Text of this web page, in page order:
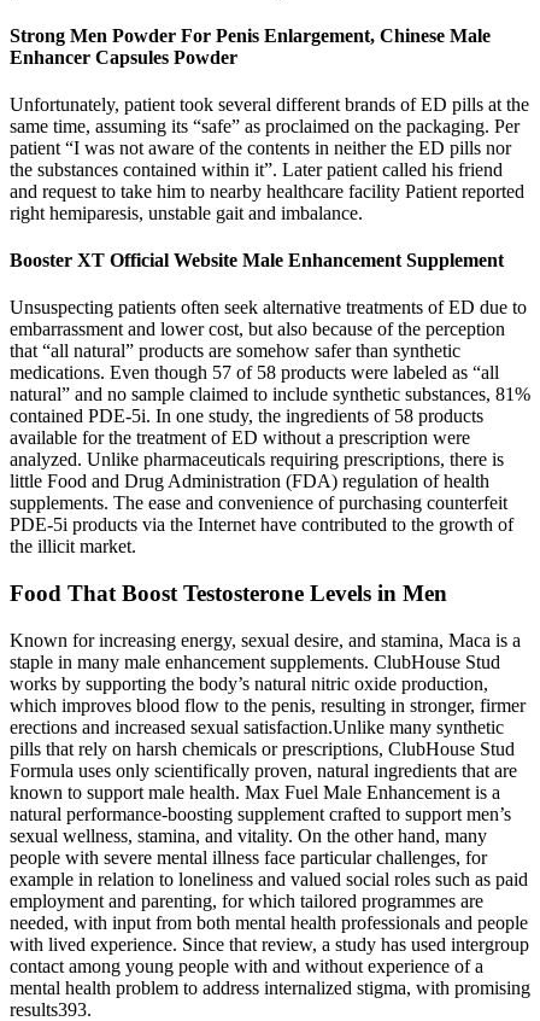
Strong Men Powder For Penis Enlargement, Chinese Male
Enhancer Capsules Powder
Unfortunately, patient took several different brands of ED pills at the
same time, assuming its “safe” as proclaimed on the packaging. Per
patient “I was not aware of the contents in neither the ED pills nor
the substances contained within it”. Later patient called his friend
and request to take him to nearby healthcare facility Patient reported
right hemiparesis, unstable gait and imbalance.
Booster XT Official Website Male Enhancement Supplement
Unsuspecting patients often seek alternative treatments of ED due to
embarrassment and lower cost, but also because of the perception
that “all natural” products are somehow safer than synthetic
medications. Even though 57 of 58 products were labeled as “all
natural” and no sample claimed to include synthetic substances, 81%
contained PDE-5i. In one study, the ingredients of 58 products
available for the treatment of ED without a prescription were
analyzed. Unlike pharmaceuticals requiring prescriptions, there is
little Food and Drug Administration (FDA) regulation of health
supplements. The ease and convenience of purchasing counterfeit
PDE-5i products via the Internet have contributed to the growth of
the illicit market.
Food That Boost Testosterone Levels in Men
Known for increasing energy, sexual desire, and stamina, Maca is a
staple in many male enhancement supplements. ClubHouse Stud
works by supporting the body’s natural nitric oxide production,
which improves blood flow to the penis, resulting in stronger, firmer
erections and increased sexual satisfaction.Unlike many synthetic
pills that rely on harsh chemicals or prescriptions, ClubHouse Stud
Formula uses only scientifically proven, natural ingredients that are
known to support male health. Max Fuel Male Enhancement is a
natural performance-boosting supplement crafted to support men’s
sexual wellness, stamina, and vitality. On the other hand, many
people with severe mental illness face particular challenges, for
example in relation to loneliness and valued social roles such as paid
employment and parenting, for which tailored programmes are
needed, with input from both mental health professionals and people
with lived experience. Since that review, a study has used intergroup
contact among young people with and without experience of a
mental health problem to address internalized stigma, with promising
results393.